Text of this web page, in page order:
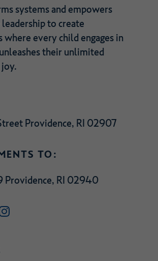
systems and empowers
to create
every child engages in
their unlimited
Providence, RI 02907
TO:
Providence, RI 02940